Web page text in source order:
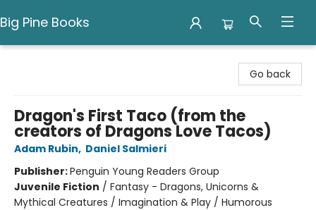
Big Pine Books
Go back
Dragon's First Taco (from the
creators of Dragons Love Tacos)
Adam Rubin, Daniel Salmieri
Publisher:Penguin Young Readers Group
Juvenile Fiction / Fantasy - Dragons, Unicorns &
Mythical Creatures / Imagination & Play / Humorous